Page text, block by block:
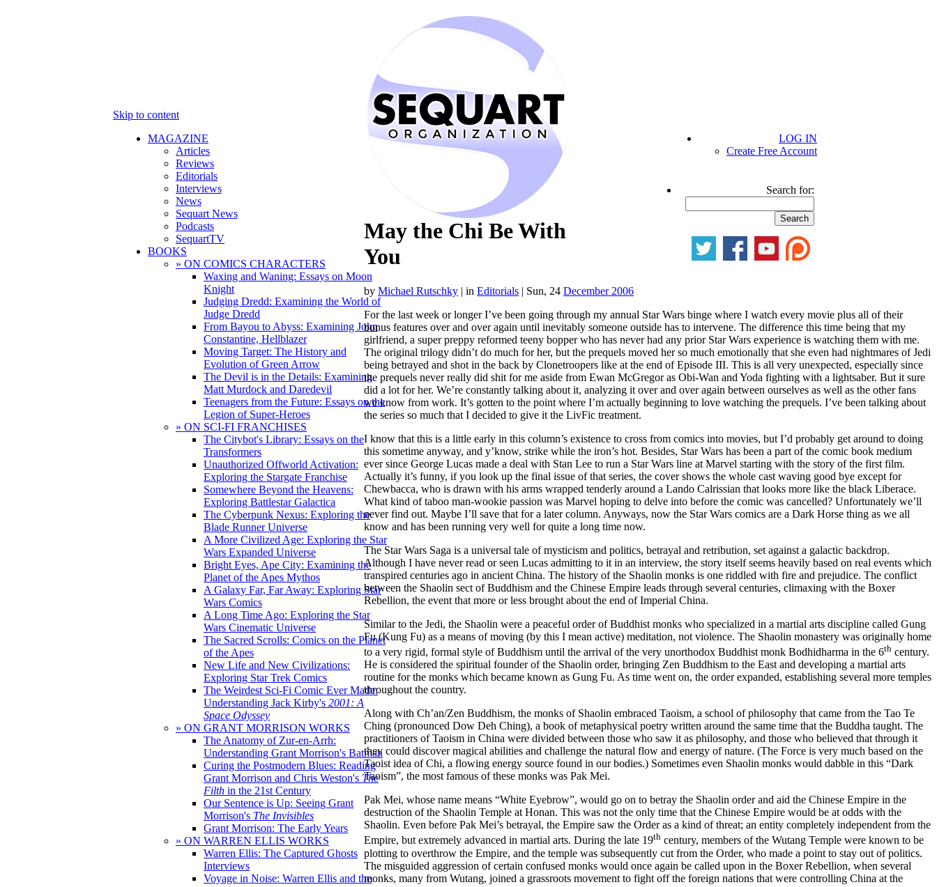
Skip to content
MAGAZINE
Articles
Reviews
Editorials
Interviews
News
Sequart News
Podcasts
SequartTV
BOOKS
» ON COMICS CHARACTERS
Waxing and Waning: Essays on Moon
Knight
Judging Dredd: Examining the World of
Judge Dredd
From Bayou to Abyss: Examining John
Constantine, Hellblazer
Moving Target: The History and
Evolution of Green Arrow
The Devil is in the Details: Examining
Matt Murdock and Daredevil
Teenagers from the Future: Essays on the
Legion of Super-Heroes
» ON SCI-FI FRANCHISES
The Citybot's Library: Essays on the
Transformers
Unauthorized Offworld Activation:
Exploring the Stargate Franchise
Somewhere Beyond the Heavens:
Exploring Battlestar Galactica
The Cyberpunk Nexus: Exploring the
Blade Runner Universe
A More Civilized Age: Exploring the Star
Wars Expanded Universe
Bright Eyes, Ape City: Examining the
Planet of the Apes Mythos
A Galaxy Far, Far Away: Exploring Star
Wars Comics
A Long Time Ago: Exploring the Star
Wars Cinematic Universe
The Sacred Scrolls: Comics on the Planet
of the Apes
New Life and New Civilizations:
Exploring Star Trek Comics
The Weirdest Sci-Fi Comic Ever Made:
Understanding Jack Kirby's 2001: A
Space Odyssey
» ON GRANT MORRISON WORKS
The Anatomy of Zur-en-Arrh:
Understanding Grant Morrison's Batman
Curing the Postmodern Blues: Reading
Grant Morrison and Chris Weston's The
Filth in the 21st Century
Our Sentence is Up: Seeing Grant
Morrison's The Invisibles
Grant Morrison: The Early Years
» ON WARREN ELLIS WORKS
Warren Ellis: The Captured Ghosts
Interviews
Voyage in Noise: Warren Ellis and the
LOG IN
Create Free Account
Search for:
May the Chi Be With
You
by Michael Rutschky | in Editorials | Sun, 24 December 2006
For the last week or longer I’ve been going through my annual Star Wars binge where I watch every movie plus all of their
bonus features over and over again until inevitably someone outside has to intervene. The difference this time being that my
girlfriend, a super preppy reformed teeny bopper who has never had any prior Star Wars experience is watching them with me.
The original trilogy didn’t do much for her, but the prequels moved her so much emotionally that she even had nightmares of Jedi
being betrayed and shot in the back by Clonetroopers like at the end of Episode III. This is all very unexpected, especially since
the prequels never really did shit for me aside from Ewan McGregor as Obi-Wan and Yoda fighting with a lightsaber. But it sure
did a lot for her. We’re constantly talking about it, analyzing it over and over again between ourselves as well as the other fans
we know from work. It’s gotten to the point where I’m actually beginning to love watching the prequels. I’ve been talking about
the series so much that I decided to give it the LivFic treatment.
I know that this is a little early in this column’s existence to cross from comics into movies, but I’d probably get around to doing
this sometime anyway, and y’know, strike while the iron’s hot. Besides, Star Wars has been a part of the comic book medium
ever since George Lucas made a deal with Stan Lee to run a Star Wars line at Marvel starting with the story of the first film.
Actually it’s funny, if you look up the final issue of that series, the cover shows the whole cast waving good bye except for
Chewbacca, who is drawn with his arms wrapped tenderly around a Lando Calrissian that looks more like the black Liberace.
What kind of taboo man-wookie passion was Marvel hoping to delve into before the comic was cancelled? Unfortunately we’ll
never find out. Maybe I’ll save that for a later column. Anyways, now the Star Wars comics are a Dark Horse thing as we all
know and has been running very well for quite a long time now.
The Star Wars Saga is a universal tale of mysticism and politics, betrayal and retribution, set against a galactic backdrop.
Although I have never read or seen Lucas admitting to it in an interview, the story itself seems heavily based on real events which
transpired centuries ago in ancient China. The history of the Shaolin monks is one riddled with fire and prejudice. The conflict
between the Shaolin sect of Buddhism and the Chinese Empire leads through several centuries, climaxing with the Boxer
Rebellion, the event that more or less brought about the end of Imperial China.
Similar to the Jedi, the Shaolin were a peaceful order of Buddhist monks who specialized in a martial arts discipline called Gung
Fu (Kung Fu) as a means of moving (by this I mean active) meditation, not violence. The Shaolin monastery was originally home
to a very rigid, formal style of Buddhism until the arrival of the very unorthodox Buddhist monk Bodhidharma in the 6th century.
He is considered the spiritual founder of the Shaolin order, bringing Zen Buddhism to the East and developing a martial arts
routine for the monks which became known as Gung Fu. As time went on, the order expanded, establishing several more temples
throughout the country.
Along with Ch’an/Zen Buddhism, the monks of Shaolin embraced Taoism, a school of philosophy that came from the Tao Te
Ching (pronounced Dow Deh Ching), a book of metaphysical poetry written around the same time that the Buddha taught. The
practitioners of Taoism in China were divided between those who saw it as philosophy, and those who believed that through it
they could discover magical abilities and challenge the natural flow and energy of nature. (The Force is very much based on the
Taoist idea of Chi, a flowing energy source found in our bodies.) Sometimes even Shaolin monks would dabble in this “Dark
Taoism”, the most famous of these monks was Pak Mei.
Pak Mei, whose name means “White Eyebrow”, would go on to betray the Shaolin order and aid the Chinese Empire in the
destruction of the Shaolin Temple at Honan. This was not the only time that the Chinese Empire would be at odds with the
Shaolin. Even before Pak Mei’s betrayal, the Empire saw the Order as a kind of threat; an entity completely independent from the
Empire, but extremely advanced in martial arts. During the late 19th century, members of the Wutang Temple were known to be
plotting to overthrow the Empire, and the temple was subsequently cut from the Order, who made a point to stay out of politics.
The misguided aggression of certain confused monks would once again be called upon in the Boxer Rebellion, when several
monks, many from Wutang, joined a grassroots movement to fight off the foreign nations that were controlling China at the